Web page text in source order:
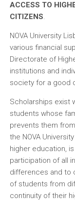
ACCESS TO
CITIZENS.
NOVA University
various financial
Directorate of
institutions and
society for a good
Scholarships exist
students whose
prevents them
the NOVA
higher education,
participation of all
differences and to
of students from
continuity of their